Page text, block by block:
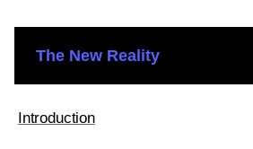
The New Reality
Introduction